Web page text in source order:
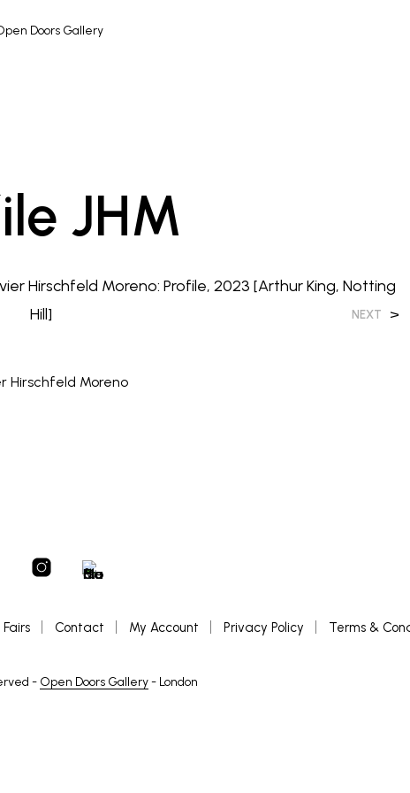
JHM
Hirschfeld Moreno: Profile, 2023 [Arthur King, Notting
Hill]
NEXT >
Contact My Account Privacy Policy Terms &
- Open Doors Gallery- London